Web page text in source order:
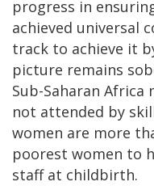
progress in
achieved universal
track to achieve it
picture remains
Sub-Saharan
not attended by
women are more
poorest women to
staff at childbirth.